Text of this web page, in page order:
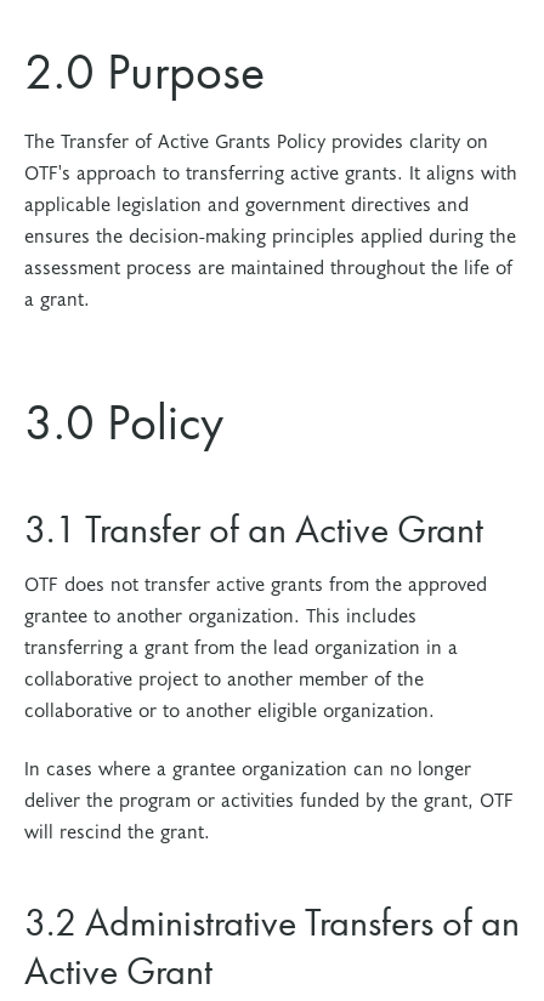
2.0 Purpose
The Transfer of Active Grants Policy provides clarity on
OTF's approach to transferring active grants. It aligns with
applicable legislation and government directives and
ensures the decision-making principles applied during the
assessment process are maintained throughout the life of
a grant.
3.0 Policy
3.1 Transfer of an Active Grant
OTF does not transfer active grants from the approved
grantee to another organization. This includes
transferring a grant from the lead organization in a
collaborative project to another member of the
collaborative or to another eligible organization.
In cases where a grantee organization can no longer
deliver the program or activities funded by the grant, OTF
will rescind the grant.
3.2 Administrative Transfers of an
Active Grant